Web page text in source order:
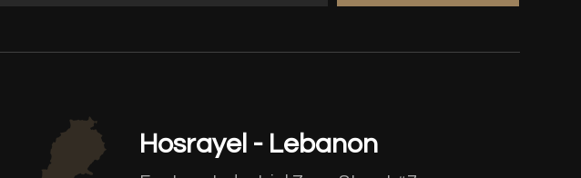
Hosrayel - Lebanon